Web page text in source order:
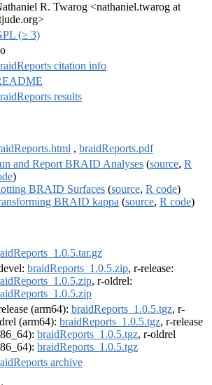
R. Twarog <nathaniel.twarog at
(≥ 3)
citation info
results
, braidReports.pdf
and Report BRAID Analyses (source, R
)
BRAID Surfaces (source, R code)
BRAID kappa (source, R code)
braidReports_1.0.5.zip, r-release:
, r-oldrel:
(arm64): braidReports_1.0.5.tgz, r-
(arm64): braidReports_1.0.5.tgz, r-release
braidReports_1.0.5.tgz, r-oldrel
braidReports_1.0.5.tgz
archive